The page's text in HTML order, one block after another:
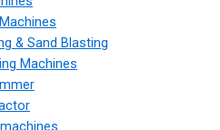
& Sand Blasting
Machines